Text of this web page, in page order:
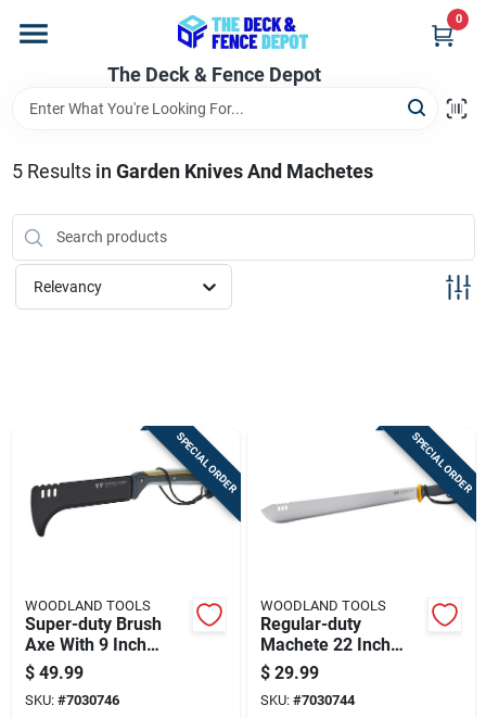
content
The Deck & Fence Depot
0
Departments
Brands
Sign In
Cart
5Results in Garden Knives And Machetes
Relevancy
SPECIAL ORDER
WOODLAND TOOLS
Super-duty Brush
Axe With 9 Inch
Blade For Heavy-
duty Cutting And
Clearing
$ 49.99
SKU: #7030746
SPECIAL ORDER
WOODLAND TOOLS
Regular-duty
Machete 22 Inch
Blade Length For
Heavy Cutting And
Clearing
$ 29.99
SKU: #7030744